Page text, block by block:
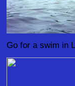
Go for a swim in